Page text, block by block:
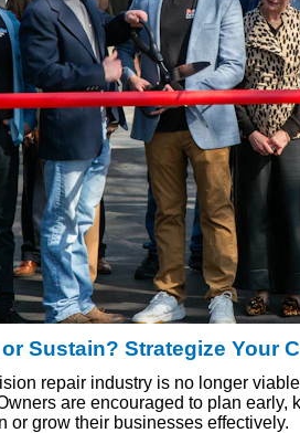
Sustain? Strategize Your
repair industry is no longer
are encouraged to plan early,
or grow their businesses effectively.